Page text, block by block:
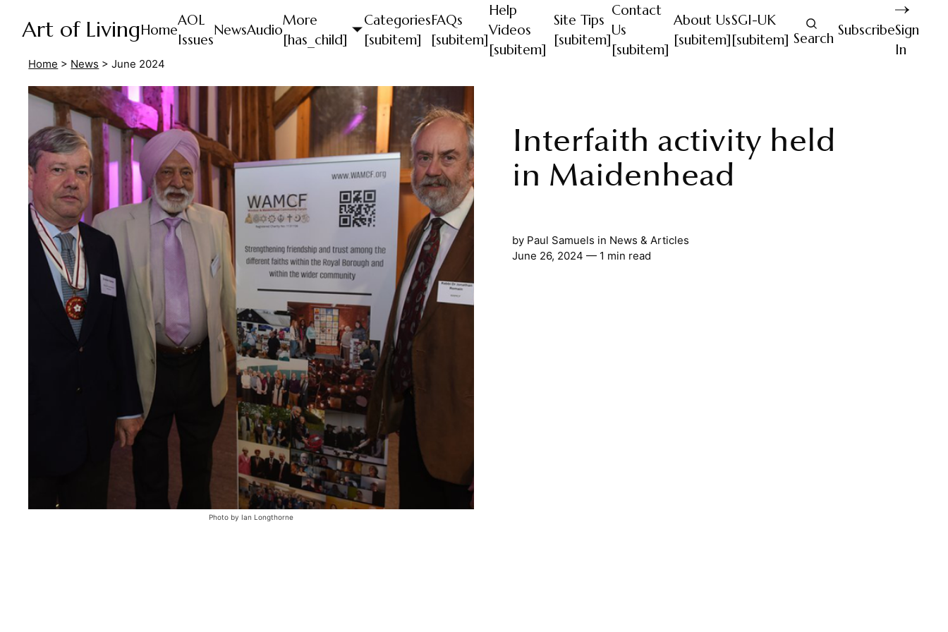
Art of LivingHome
AOL
Issues
NewsAudio
More
[has_child]
Categories
[subitem]
FAQs
[subitem]
Help
Videos
[subitem]
Site Tips
[subitem]
Contact
Us
[subitem]
About Us
[subitem]
SGI-UK
[subitem] Search SubscribeSign
In
Home > News > June 2024
Interfaith activity held
in Maidenhead
by Paul Samuels in News & Articles
June 26, 2024 — 1 min read
Photo by Ian Longthorne